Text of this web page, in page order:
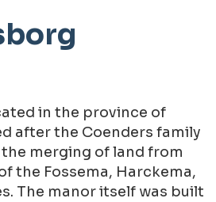
in the province of
after the Coenders family
merging of land from
the Fossema, Harckema,
The manor itself was built